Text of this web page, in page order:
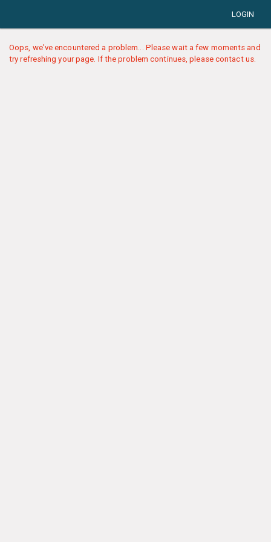
LOGIN
Oops, we've encountered a problem... Please wait a few moments and
try refreshing your page. If the problem continues, please contact us.